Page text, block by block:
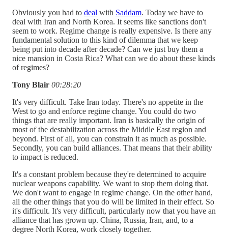
Obviously you had to deal with Saddam. Today we have to
deal with Iran and North Korea. It seems like sanctions don't
seem to work. Regime change is really expensive. Is there any
fundamental solution to this kind of dilemma that we keep
being put into decade after decade? Can we just buy them a
nice mansion in Costa Rica? What can we do about these kinds
of regimes?
Tony Blair 00:28:20
It's very difficult. Take Iran today. There's no appetite in the
West to go and enforce regime change. You could do two
things that are really important. Iran is basically the origin of
most of the destabilization across the Middle East region and
beyond. First of all, you can constrain it as much as possible.
Secondly, you can build alliances. That means that their ability
to impact is reduced.
It's a constant problem because they're determined to acquire
nuclear weapons capability. We want to stop them doing that.
We don't want to engage in regime change. On the other hand,
all the other things that you do will be limited in their effect. So
it's difficult. It's very difficult, particularly now that you have an
alliance that has grown up. China, Russia, Iran, and, to a
degree North Korea, work closely together.